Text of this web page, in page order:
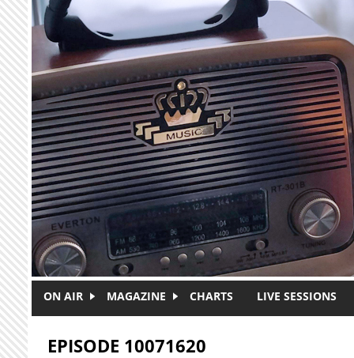
Skip to main content
ON AIR MAGAZINE CHARTS LIVE SESSIONS
EPISODE 10071620